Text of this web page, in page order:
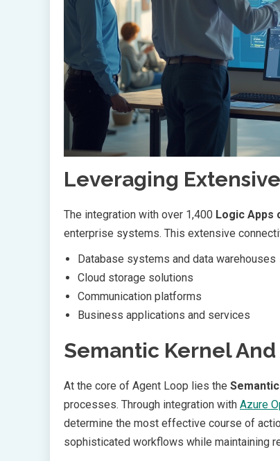
Leveraging
The integration with over 1,400 Logic Apps
enterprise systems. This extensive
Database systems and data warehouses
Cloud storage solutions
Communication platforms
Business applications and services
Semantic Kernel
At the core of Agent Loop lies the
processes. Through integration with Azure
determine the most effective course of
sophisticated workflows while maintaining